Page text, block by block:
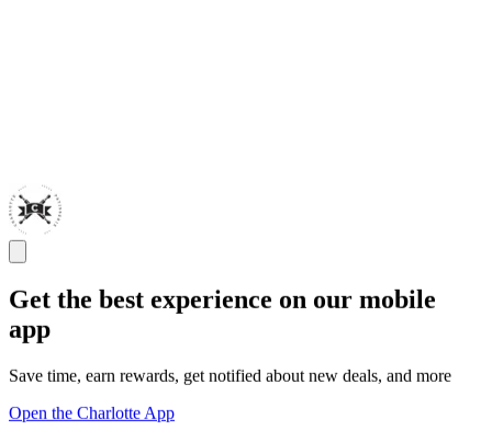
Get the best experience on our mobile
app
Save time, earn rewards, get notified about new deals, and more
Open the Charlotte App